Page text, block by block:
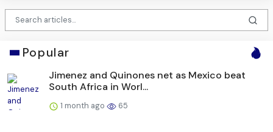
Popular
Jimenez and Quinones net as Mexico beat
South Africa in Worl...
1 month ago 65